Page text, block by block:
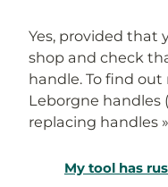
Yes, provided that
shop and check
handle. To find
Leborgne handles
replacing handles
My tool has